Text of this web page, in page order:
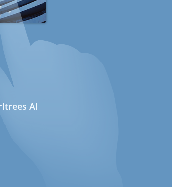
AI